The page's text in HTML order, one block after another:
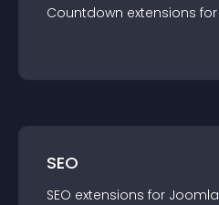
Countdown extensions for
SEO
SEO extensions for Joomla